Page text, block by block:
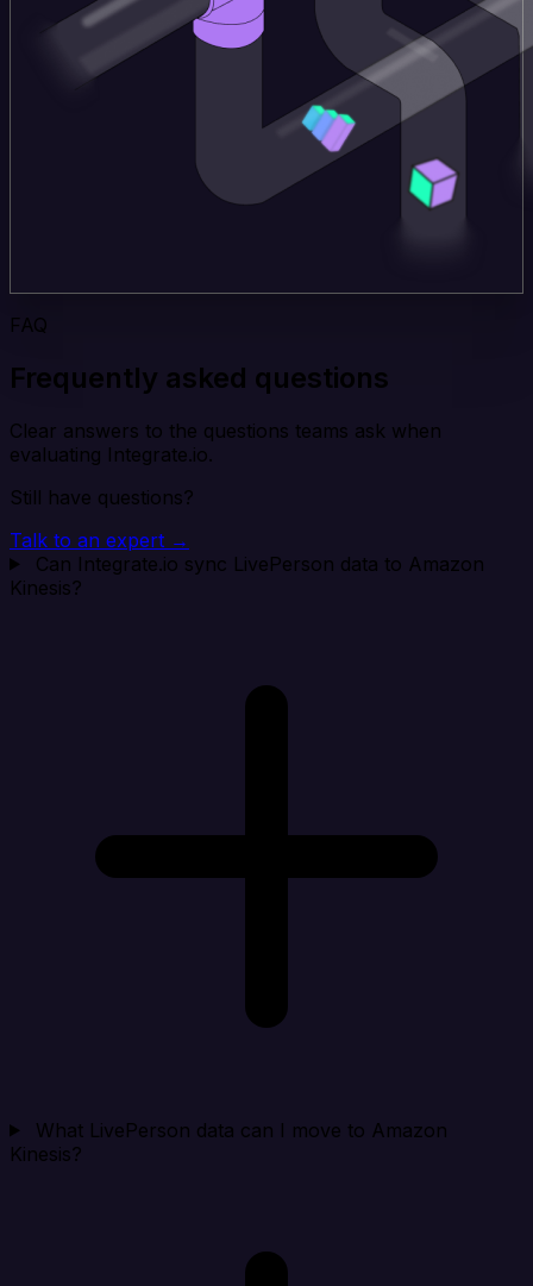
FAQ
Frequently asked questions
Clear answers to the questions teams ask when
evaluating Integrate.io.
Still have questions?
Talk to an expert →
Can Integrate.io sync LivePerson data to Amazon
Kinesis?
What LivePerson data can I move to Amazon
Kinesis?